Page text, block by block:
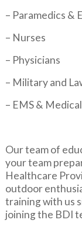
– Paramedics &
– Nurses
– Physicians
– Military and
– EMS &
Our team of
your team
Healthcare
outdoor
training with us
joining the BDI